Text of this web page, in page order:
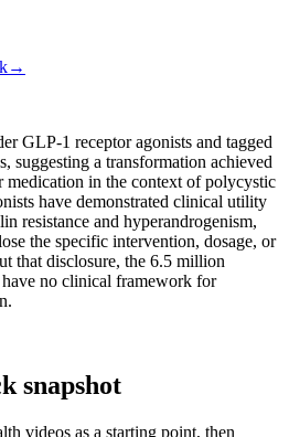
→
GLP-1 receptor agonists and tagged
suggesting a transformation achieved
medication in the context of polycystic
have demonstrated clinical utility
resistance and hyperandrogenism,
the specific intervention, dosage, or
that disclosure, the 6.5 million
no clinical framework for
snapshot
videos as a starting point, then